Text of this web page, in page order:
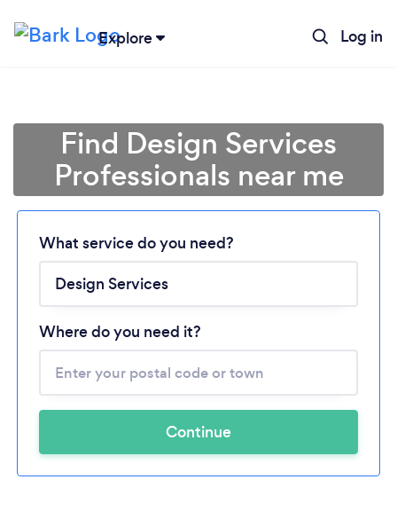
Explore Log in
Loading...
Please wait ...
Find Design Services
Professionals near me
What service do you need?
Where do you need it?
Continue